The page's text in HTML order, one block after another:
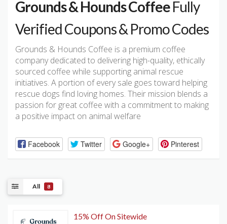
Grounds & Hounds CoffeeFully
Verified Coupons & Promo Codes
Grounds & Hounds Coffee is a premium coffee
company dedicated to delivering high-quality, ethically
sourced coffee while supporting animal rescue
initiatives. A portion of every sale goes toward helping
rescue dogs find loving homes. Their mission blends a
passion for great coffee with a commitment to making
a positive impact on animal welfare
Facebook Twitter Google+ Pinterest
All 8
15% Off On Sitewide